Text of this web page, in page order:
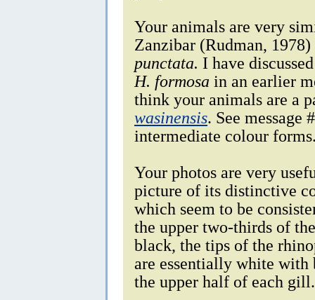
Your animals are very
Zanzibar (Rudman,
punctata. I have
H. formosa in an earlier
think your animals are a
wasinensis. See message #
intermediate colour
Your photos are very
picture of its distinctive
which seem to be
the upper two-thirds of
black, the tips of the
are essentially white
the upper half of each gill.